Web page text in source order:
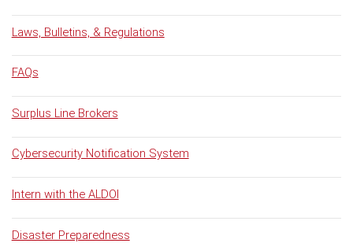
Laws, Bulletins, & Regulations
FAQs
Surplus Line Brokers
Cybersecurity Notification System
Intern with the ALDOI
Disaster Preparedness